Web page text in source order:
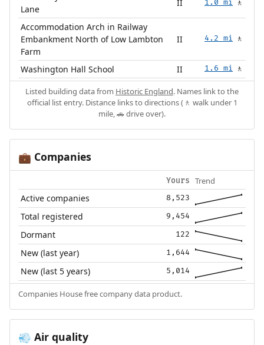
Lane
II 1.0 mi 🚶
Accommodation Arch in Railway
Embankment North of Low Lambton
Farm
II 4.2 mi 🚶
Washington Hall School II 1.6 mi 🚶
Listed building data from Historic England. Names link to the
official list entry. Distance links to directions (🚶 walk under 1
mile, 🚗 drive over).
💼 Companies
Yours Trend
Active companies 8,523
Total registered 9,454
Dormant 122
New (last year) 1,644
New (last 5 years) 5,014
Companies House free company data product.
💨 Air quality